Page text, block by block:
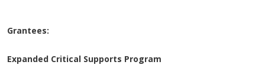
Grantees:
Expanded Critical Supports Program